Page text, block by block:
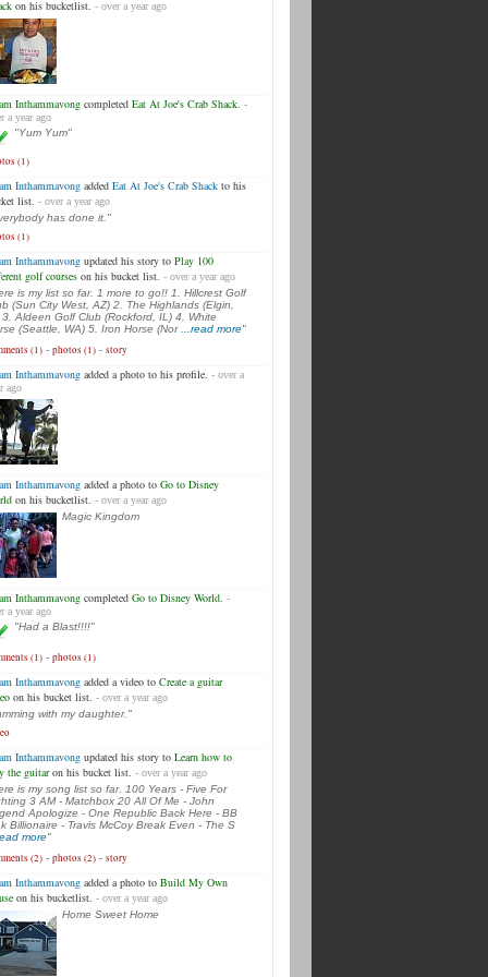
on his bucketlist. - over a year ago
Inthammavong completed Eat At Joe's Crab Shack. -
a year ago
"Yum Yum"
(1)
Inthammavong added Eat At Joe's Crab Shack to his
list. - over a year ago
has done it."
(1)
Inthammavong updated his story to Play 100
golf courses on his bucket list. - over a year ago
is my list so far. 1 more to go!! 1. Hillcrest Golf
(Sun City West, AZ) 2. The Highlands (Elgin,
3. Aldeen Golf Club (Rockford, IL) 4. White
(Seattle, WA) 5. Iron Horse (Nor
...read more"
(1) - photos (1) - story
Inthammavong added a photo to his profile. - over a
ago
Inthammavong added a photo to Go to Disney
on his bucketlist. - over a year ago
Magic Kingdom
Inthammavong completed Go to Disney World. -
a year ago
"Had a Blast!!!!"
(1) - photos (1)
Inthammavong added a video to Create a guitar
on his bucket list. - over a year ago
with my daughter."
Inthammavong updated his story to Learn how to
the guitaron his bucket list. - over a year ago
is my song list so far. 100 Years - Five For
3 AM - Matchbox 20 All Of Me - John
Apologize - One Republic Back Here - BB
Billionaire - Travis McCoy Break Even - The S
more"
(2) - photos (2) - story
Inthammavong added a photo to Build My Own
on his bucketlist. - over a year ago
Home Sweet Home